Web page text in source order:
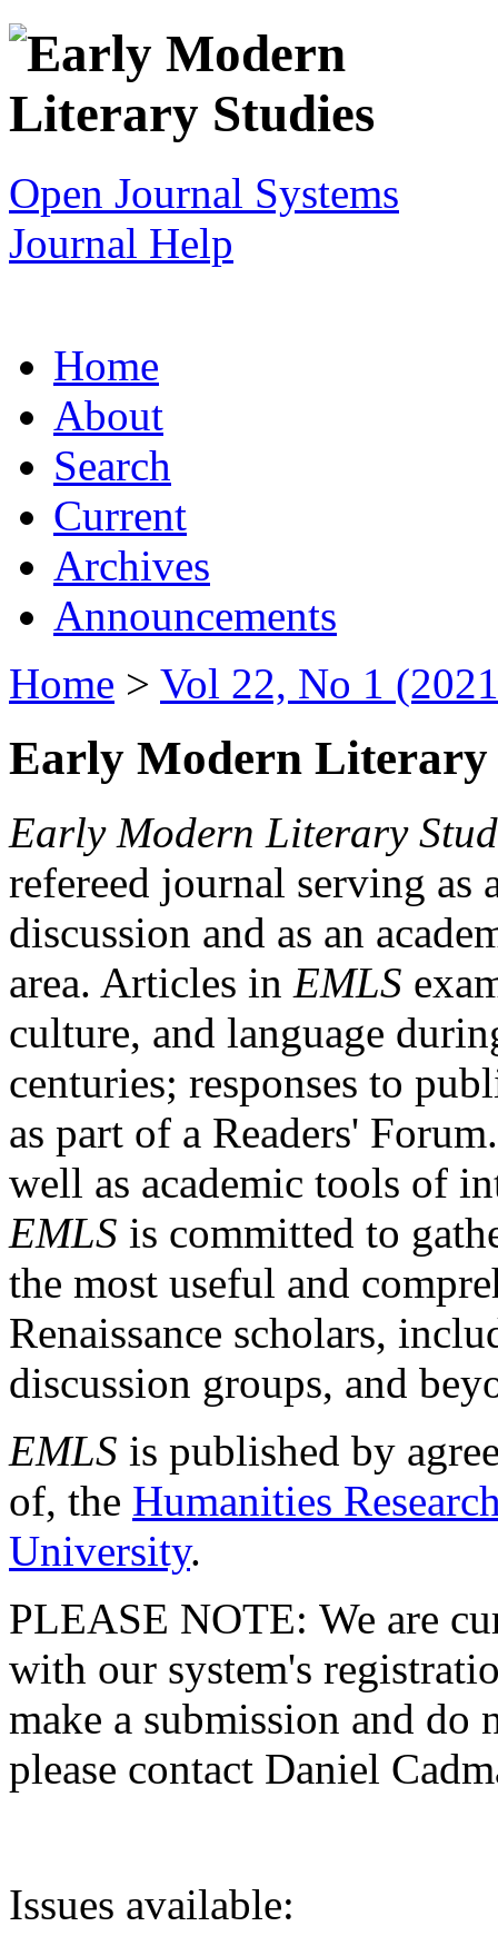
Open Journal Systems
Journal Help
Home
About
Search
Current
Archives
Announcements
Home > Vol 22, No 1
Early Modern Literary
Early Modern Literary
refereed journal serving as
discussion and as an
area. Articles in EMLS
culture, and language
centuries; responses to
as part of a Readers'
well as academic tools of
EMLS is committed to
the most useful and
Renaissance scholars,
discussion groups, and
EMLS is published by
of, the Humanities
University.
PLEASE NOTE: We are
with our system's
make a submission and do
please contact Daniel
Issues available: